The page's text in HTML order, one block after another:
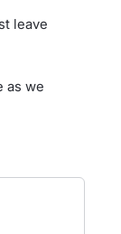
leave
as we